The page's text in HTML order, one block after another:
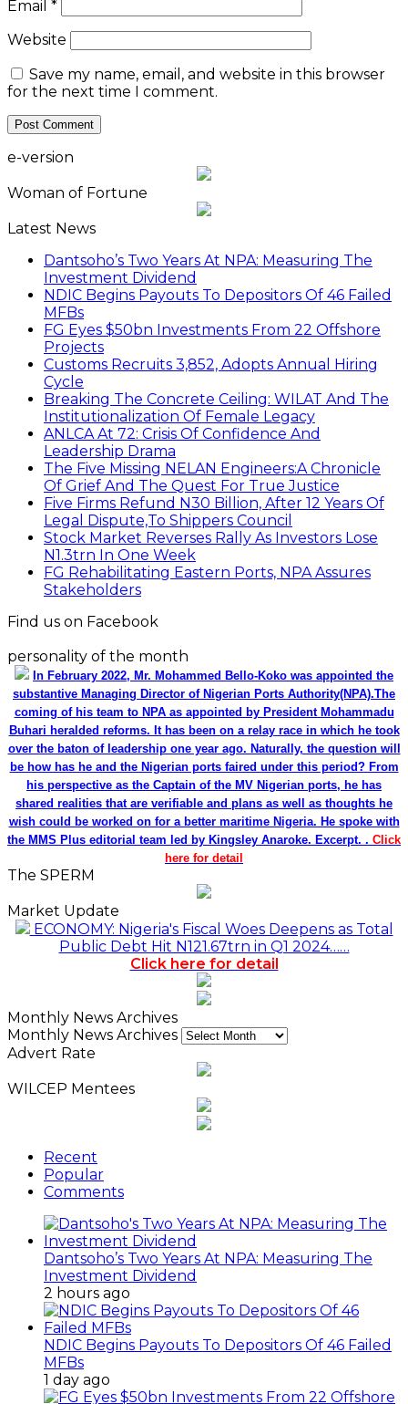
Email *
Website
Save my name, email, and website in this browser
for the next time I comment.
e-version
Woman of Fortune
Latest News
Dantsoho’s Two Years At NPA: Measuring The
Investment Dividend
NDIC Begins Payouts To Depositors Of 46 Failed
MFBs
FG Eyes $50bn Investments From 22 Offshore
Projects
Customs Recruits 3,852, Adopts Annual Hiring
Cycle
Breaking The Concrete Ceiling: WILAT And The
Institutionalization Of Female Legacy
ANLCA At 72: Crisis Of Confidence And
Leadership Drama
The Five Missing NELAN Engineers:A Chronicle
Of Grief And The Quest For True Justice
Five Firms Refund N30 Billion, After 12 Years Of
Legal Dispute,To Shippers Council
Stock Market Reverses Rally As Investors Lose
N1.3trn In One Week
FG Rehabilitating Eastern Ports, NPA Assures
Stakeholders
Find us on Facebook
personality of the month
In February 2022, Mr. Mohammed Bello-Koko was appointed the
substantive Managing Director of Nigerian Ports Authority(NPA).The
coming of his team to NPA as appointed by President Mohammadu
Buhari heralded reforms. It has been on a relay race in which he took
over the baton of leadership one year ago. Naturally, the question will
be how has he and the Nigerian ports faired under this period? From
his perspective as the Captain of the MV Nigerian ports, he has
shared realities that are verifiable and plans as well as thoughts he
wish could be worked on for a better maritime Nigeria. He spoke with
the MMS Plus editorial team led by Kingsley Anaroke. Excerpt. . Click
here for detail
The SPERM
Market Update
ECONOMY: Nigeria's Fiscal Woes Deepens as Total
Public Debt Hit N121.67trn in Q1 2024……
Click here for detail
Monthly News Archives
Monthly News Archives
Advert Rate
WILCEP Mentees
Recent
Popular
Comments
Dantsoho’s Two Years At NPA: Measuring The
Investment Dividend
2 hours ago
NDIC Begins Payouts To Depositors Of 46 Failed
MFBs
1 day ago